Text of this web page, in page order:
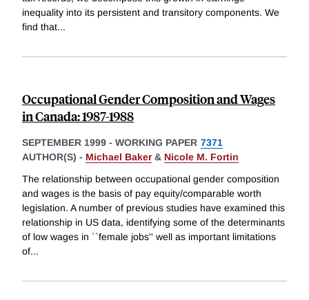
inequality into its persistent and transitory components. We
find that...
Occupational Gender Composition and Wages
in Canada: 1987-1988
SEPTEMBER 1999 - WORKING PAPER 7371
AUTHOR(S) - Michael Baker& Nicole M. Fortin
The relationship between occupational gender composition
and wages is the basis of pay equity/comparable worth
legislation. A number of previous studies have examined this
relationship in US data, identifying some of the determinants
of low wages in ``female jobs'' well as important limitations
of...